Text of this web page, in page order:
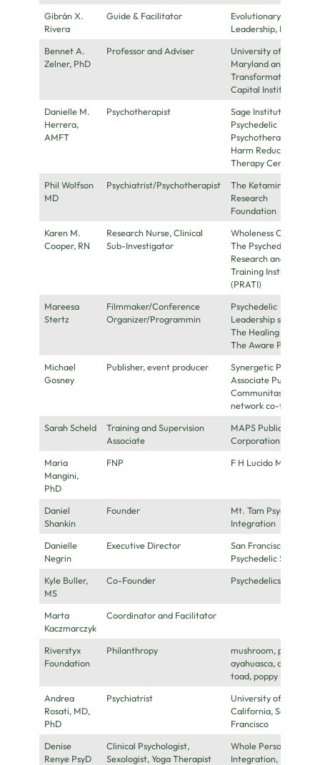
Gibrán X.
Rivera
Guide & Facilitator
Evolutionary
Leadership, LLC
Bennet A.
Zelner, PhD
Professor and Adviser
University of
Maryland and
Transformative
Capital Institute
Danielle M.
Herrera,
AMFT
Psychotherapist
Sage Institute for
Psychedelic
Psychotherapy,
Harm Reduction
Therapy Center
Phil Wolfson
MD
Psychiatrist/Psychotherapist
The Ketamine
Research
Foundation
Karen M.
Cooper, RN
Research Nurse, Clinical
Sub-Investigator
Wholeness Center,
The Psychedelic
Research and
Training Institute
(PRATI)
Mareesa
Stertz
Filmmaker/Conference
Organizer/Programmin
Psychedelic
Leadership summits,
The Healing Powers,
The Aware Project
Michael
Gosney
Publisher, event producer
Synergetic Press
Associate Publisher,
Communitas.Zone
network co-founder
Sarah Scheld
Training and Supervision
Associate
MAPS Public Benefit
Corporation
Maria
Mangini,
PhD
FNP F H Lucido MD
Daniel
Shankin
Founder
Mt. Tam Psychedelic
Integration
Danielle
Negrin
Executive Director
San Francisco
Psychedelic Society
Kyle Buller,
MS
Co-Founder Psychedelics Today
Marta
Kaczmarczyk
Coordinator and Facilitator
Riverstyx
Foundation
Philanthropy
mushroom, peyote,
ayahuasca, coca,
toad, poppy
Andrea
Rosati, MD,
PhD
Psychiatrist
University of
California, San
Francisco
Denise
Renye PsyD
Clinical Psychologist,
Sexologist, Yoga Therapist
Whole Person
Integration, Inc.